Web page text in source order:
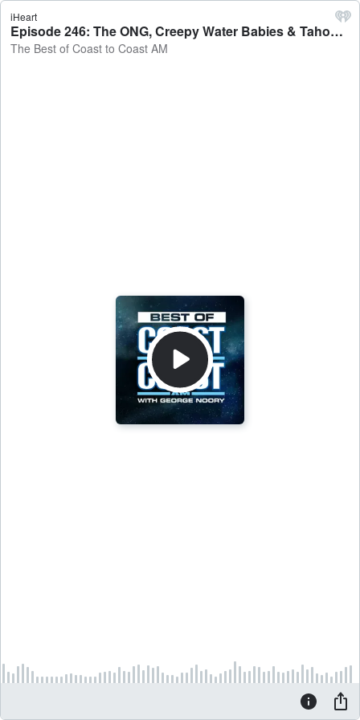
iHeart
Episode 246: The ONG, Creepy Water Babies & Tahoe Tessie! - The Best of Coast to Coast AM
The Best of Coast to Coast AM